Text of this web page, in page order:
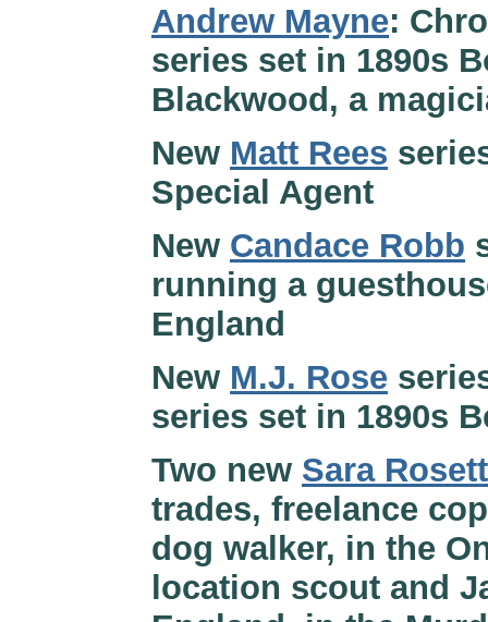
Andrew Mayne:
series set in 1890s
Blackwood, a
New Matt Rees
Special Agent
New Candace Robb
running a
England
New M.J. Rose
series set in 1890s
Two new Sara Rosett
trades, freelance
dog walker, in the
location scout and